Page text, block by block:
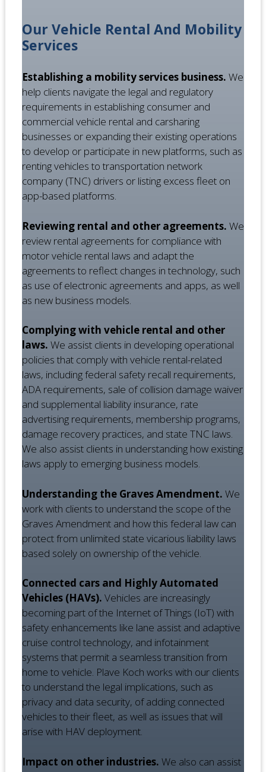
Our Vehicle Rental And Mobility
Services
Establishing a mobility services business. We
help clients navigate the legal and regulatory
requirements in establishing consumer and
commercial vehicle rental and carsharing
businesses or expanding their existing operations
to develop or participate in new platforms, such as
renting vehicles to transportation network
company (TNC) drivers or listing excess fleet on
app-based platforms.
Reviewing rental and other agreements. We
review rental agreements for compliance with
motor vehicle rental laws and adapt the
agreements to reflect changes in technology, such
as use of electronic agreements and apps, as well
as new business models.
Complying with vehicle rental and other
laws. We assist clients in developing operational
policies that comply with vehicle rental-related
laws, including federal safety recall requirements,
ADA requirements, sale of collision damage waiver
and supplemental liability insurance, rate
advertising requirements, membership programs,
damage recovery practices, and state TNC laws.
We also assist clients in understanding how existing
laws apply to emerging business models.
Understanding the Graves Amendment. We
work with clients to understand the scope of the
Graves Amendment and how this federal law can
protect from unlimited state vicarious liability laws
based solely on ownership of the vehicle.
Connected cars and Highly Automated
Vehicles (HAVs). Vehicles are increasingly
becoming part of the Internet of Things (IoT) with
safety enhancements like lane assist and adaptive
cruise control technology, and infotainment
systems that permit a seamless transition from
home to vehicle. Plave Koch works with our clients
to understand the legal implications, such as
privacy and data security, of adding connected
vehicles to their fleet, as well as issues that will
arise with HAV deployment.
Impact on other industries. We also can assist